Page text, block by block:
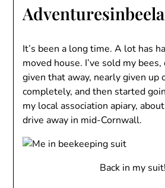
It’s been a long time. A lot has
moved house. I’ve sold my
given that away, nearly given up
completely, and then started
my local association apiary,
drive away in mid-Cornwall.
Back in my suit!